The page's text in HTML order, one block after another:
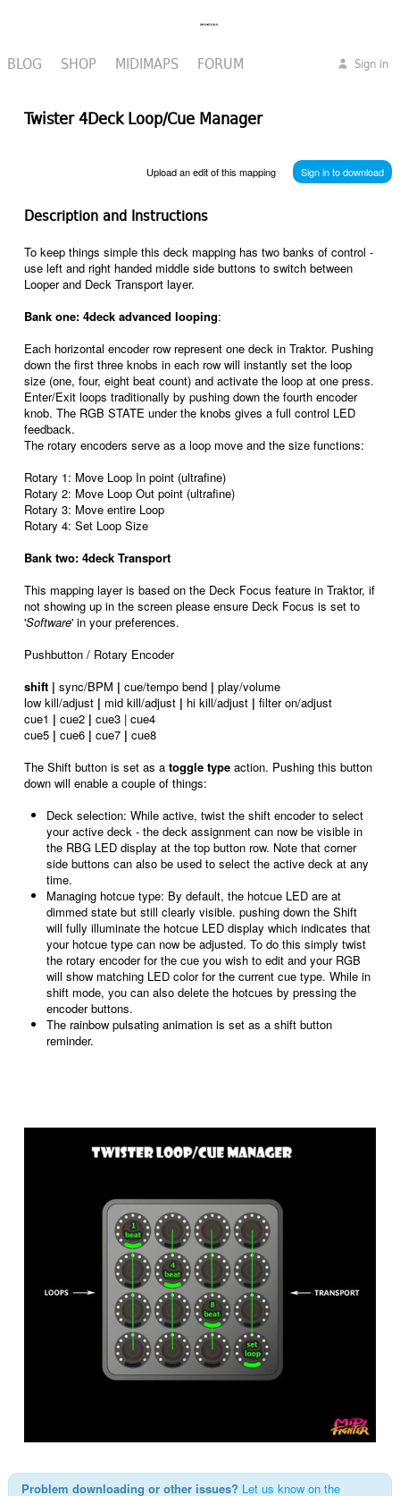
BLOG SHOP MIDIMAPS FORUM Sign in
Twister 4Deck Loop/Cue Manager
Sign in to download
Upload an edit of this mapping
Description and Instructions
To keep things simple this deck mapping has two banks of control -
use left and right handed middle side buttons to switch between
Looper and Deck Transport layer.
Bank one: 4deck advanced looping:
Each horizontal encoder row represent one deck in Traktor. Pushing
down the first three knobs in each row will instantly set the loop
size (one, four, eight beat count) and activate the loop at one press.
Enter/Exit loops traditionally by pushing down the fourth encoder
knob. The RGB STATE under the knobs gives a full control LED
feedback.
The rotary encoders serve as a loop move and the size functions:
Rotary 1: Move Loop In point (ultrafine)
Rotary 2: Move Loop Out point (ultrafine)
Rotary 3: Move entire Loop
Rotary 4: Set Loop Size
Bank two: 4deck Transport
This mapping layer is based on the Deck Focus feature in Traktor, if
not showing up in the screen please ensure Deck Focus is set to
'Software' in your preferences.
Pushbutton / Rotary Encoder
shift | sync/BPM | cue/tempo bend | play/volume
low kill/adjust | mid kill/adjust | hi kill/adjust | filter on/adjust
cue1 | cue2 | cue3 | cue4
cue5 | cue6 | cue7 | cue8
The Shift button is set as a toggle typeaction. Pushing this button
down will enable a couple of things:
Deck selection: While active, twist the shift encoder to select
your active deck - the deck assignment can now be visible in
the RBG LED display at the top button row. Note that corner
side buttons can also be used to select the active deck at any
time.
Managing hotcue type: By default, the hotcue LED are at
dimmed state but still clearly visible. pushing down the Shift
will fully illuminate the hotcue LED display which indicates that
your hotcue type can now be adjusted. To do this simply twist
the rotary encoder for the cue you wish to edit and your RGB
will show matchingLED color for the current cue type. While in
shift mode, you can also delete the hotcues by pressing the
encoder buttons.
The rainbow pulsating animation is set as a shift button
reminder.
Problem downloading or other issues? Let us know on the